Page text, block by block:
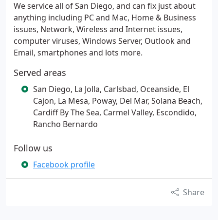
We service all of San Diego, and can fix just about
anything including PC and Mac, Home & Business
issues, Network, Wireless and Internet issues,
computer viruses, Windows Server, Outlook and
Email, smartphones and lots more.
Served areas
San Diego, La Jolla, Carlsbad, Oceanside, El
Cajon, La Mesa, Poway, Del Mar, Solana Beach,
Cardiff By The Sea, Carmel Valley, Escondido,
Rancho Bernardo
Follow us
Facebook profile
Share